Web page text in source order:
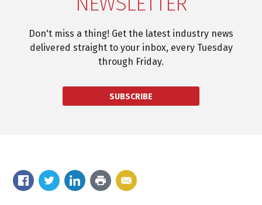
Don't miss a thing! Get the latest industry news
delivered straight to your inbox, every Tuesday
through Friday.
SUBSCRIBE